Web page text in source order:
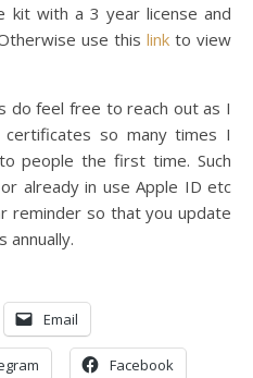
with a 3 year license and
use thislink to view
do feel free to reach out as I
so many times I
people the first time. Such
already in use Apple ID etc
reminder so that you update
annually.
Email
Facebook